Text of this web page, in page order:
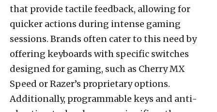
that provide tactile feedback, allowing for
quicker actions during intense gaming
sessions. Brands often cater to this need by
offering keyboards with specific switches
designed for gaming, such as Cherry MX
Speed or Razer’s proprietary options.
Additionally, programmable keys and anti-